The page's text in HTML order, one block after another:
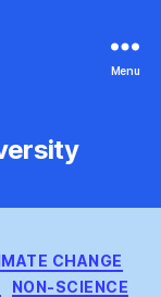
Menu
CHANGE
NON-SCIENCE